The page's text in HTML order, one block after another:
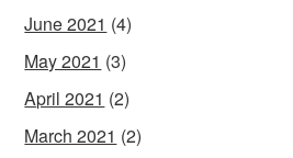
June 2021 (4)
May 2021 (3)
April 2021 (2)
March 2021 (2)